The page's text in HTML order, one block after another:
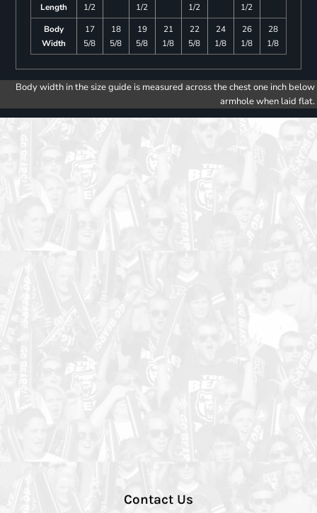
Length
1/2
1/2
1/2
1/2
Body
Width
17
5/8
18
5/8
19
5/8
21
1/8
22
5/8
24
1/8
26
1/8
28
1/8
Body width in the size guide is measured across the chest one inch below
armhole when laid flat.
Contact Us